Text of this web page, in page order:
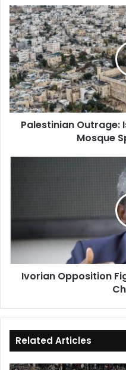
Palestinian
Outrage:
Israeli
Actions
at
Ibrahimi
Mosque
Spark
Warning
Palestinian Outrage:
Mosque
Charges
Ivorian Opposition
Related Articles